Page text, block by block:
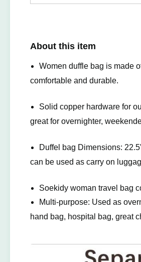
About this item
Women duffle bag is made
comfortable and durable.
Solid copper hardware for
great for overnighter,
Duffel bag Dimensions:
can be used as carry on
Soekidy woman travel bag
Multi-purpose: Used as
hand bag, hospital bag, great